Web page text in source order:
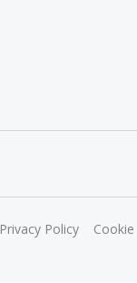
Privacy Policy